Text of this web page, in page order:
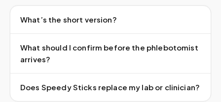
What’s the short version?
What should I confirm before the phlebotomist
arrives?
Does Speedy Sticks replace my lab or clinician?